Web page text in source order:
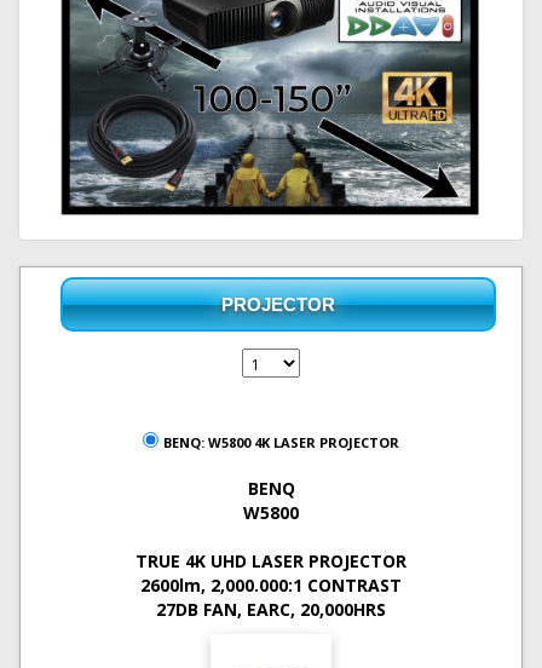
PROJECTOR
BENQ: W5800 4K LASER PROJECTOR
BENQ
W5800
TRUE 4K UHD LASER PROJECTOR
2600lm, 2,000.000:1 CONTRAST
27DB FAN, EARC, 20,000HRS